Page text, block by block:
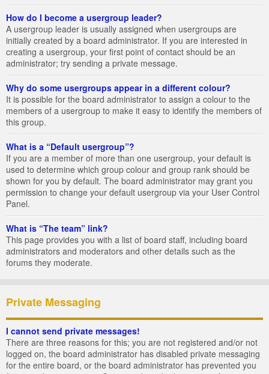
How do I become a usergroup leader?
A usergroup leader is usually assigned when usergroups are
initially created by a board administrator. If you are interested in
creating a usergroup, your first point of contact should be an
administrator; try sending a private message.
Why do some usergroups appear in a different colour?
It is possible for the board administrator to assign a colour to the
members of a usergroup to make it easy to identify the members of
this group.
What is a “Default usergroup”?
If you are a member of more than one usergroup, your default is
used to determine which group colour and group rank should be
shown for you by default. The board administrator may grant you
permission to change your default usergroup via your User Control
Panel.
What is “The team” link?
This page provides you with a list of board staff, including board
administrators and moderators and other details such as the
forums they moderate.
Private Messaging
I cannot send private messages!
There are three reasons for this; you are not registered and/or not
logged on, the board administrator has disabled private messaging
for the entire board, or the board administrator has prevented you